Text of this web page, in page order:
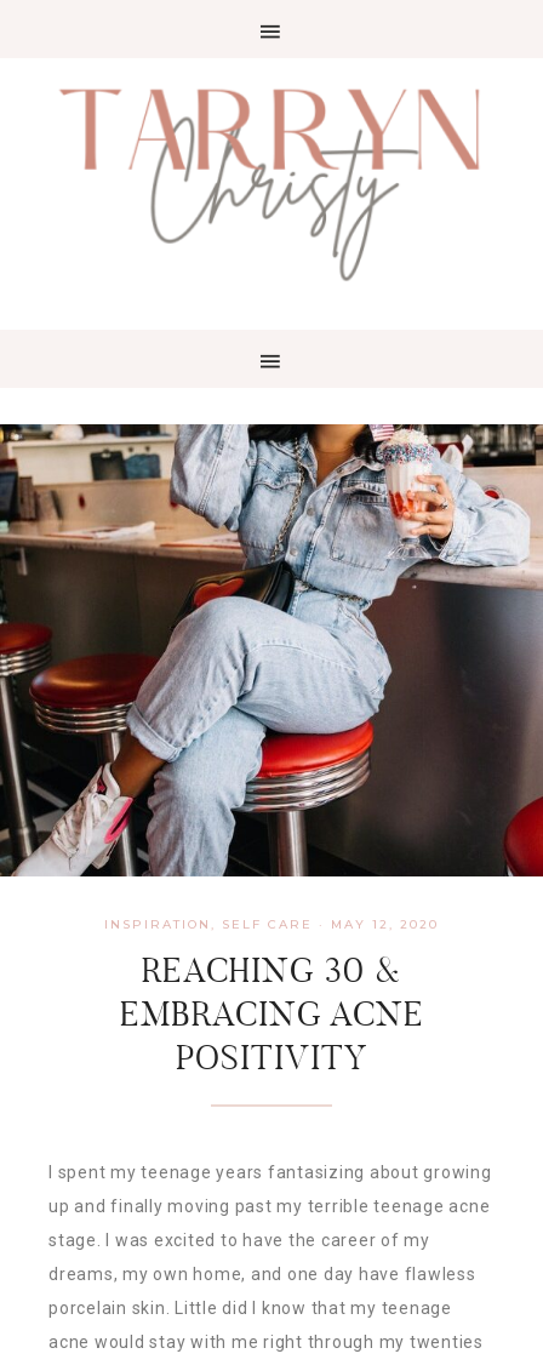
INSPIRATION , SELF CARE · MAY 12, 2020
REACHING 30 &
EMBRACING ACNE
POSITIVITY
I spent my teenage years fantasizing about growing
up and finally moving past my terrible teenage acne
stage. I was excited to have the career of my
dreams, my own home, and one day have flawless
porcelain skin. Little did I know that my teenage
acne would stay with me right through my twenties